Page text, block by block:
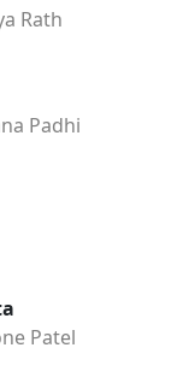
Rath
Padhi
Patel